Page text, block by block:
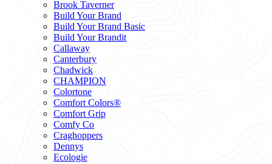
Brook Taverner
Build Your Brand
Build Your Brand Basic
Build Your Brandit
Callaway
Canterbury
Chadwick
CHAMPION
Colortone
Comfort Colors®
Comfort Grip
Comfy Co
Craghoppers
Dennys
Ecologie